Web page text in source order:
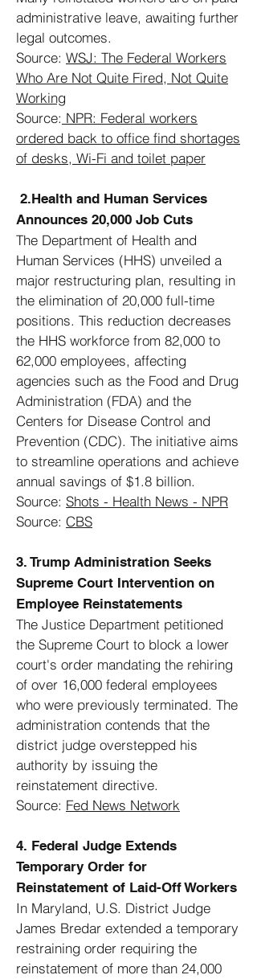
administrative leave, awaiting further
legal outcomes.
Source: WSJ: The Federal Workers
Who Are Not Quite Fired, Not Quite
Working
Source: NPR: Federal workers
ordered back to office find shortages
of desks, Wi-Fi and toilet paper
2.Health and Human Services
Announces 20,000 Job Cuts
The Department of Health and
Human Services (HHS) unveiled a
major restructuring plan, resulting in
the elimination of 20,000 full-time
positions. This reduction decreases
the HHS workforce from 82,000 to
62,000 employees, affecting
agencies such as the Food and Drug
Administration (FDA) and the
Centers for Disease Control and
Prevention (CDC). The initiative aims
to streamline operations and achieve
annual savings of $1.8 billion.
Source: Shots - Health News - NPR
Source: CBS
3. Trump Administration Seeks
Supreme Court Intervention on
Employee Reinstatements
The Justice Department petitioned
the Supreme Court to block a lower
court's order mandating the rehiring
of over 16,000 federal employees
who were previously terminated. The
administration contends that the
district judge overstepped his
authority by issuing the
reinstatement directive.
Source: Fed News Network
4. Federal Judge Extends
Temporary Order for
Reinstatement of Laid-Off Workers
In Maryland, U.S. District Judge
James Bredar extended a temporary
restraining order requiring the
reinstatement of more than 24,000